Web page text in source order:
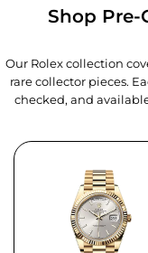
Shop Pre-
Our Rolex collection
rare collector pieces.
checked, and